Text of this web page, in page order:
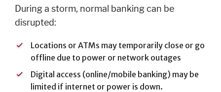
Apply for a
Mortgage
Loans
During a storm, normal banking can be
disrupted:
Locations or ATMs may temporarily close or go
offline due to power or network outages
Digital access (online/mobile banking) may be
limited if internet or power is down.